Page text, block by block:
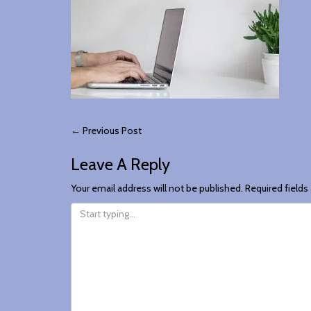
Post
Navigation
← Previous Post
Leave A Reply
Your email address will not be published. Required fields